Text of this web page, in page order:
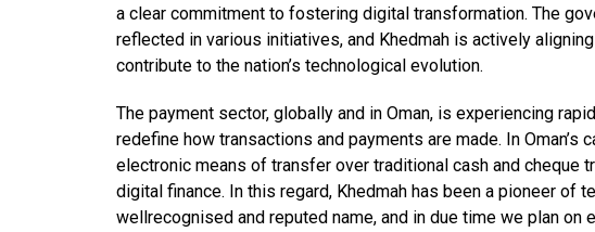
a clear commitment to fostering digital transformation. The
reflected in various initiatives, and Khedmah is actively
contribute to the nation’s technological evolution.
The payment sector, globally and in Oman, is experiencing
redefine how transactions and payments are made. In
electronic means of transfer over traditional cash and cheque
digital finance. In this regard, Khedmah has been a pioneer of
wellrecognised and reputed name, and in due time we plan